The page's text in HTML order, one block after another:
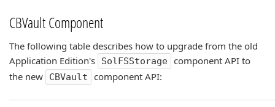
CBVault Component
The following table describes how to upgrade from the old
Application Edition's
SolFSStorage component API to
the new
CBVault component API: